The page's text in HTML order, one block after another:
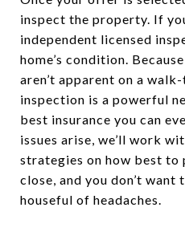
inspect the property. If
independent licensed
home’s condition.
aren’t apparent on a
inspection is a powerful
best insurance you can
issues arise, we’ll work
strategies on how best to
close, and you don’t
houseful of headaches.